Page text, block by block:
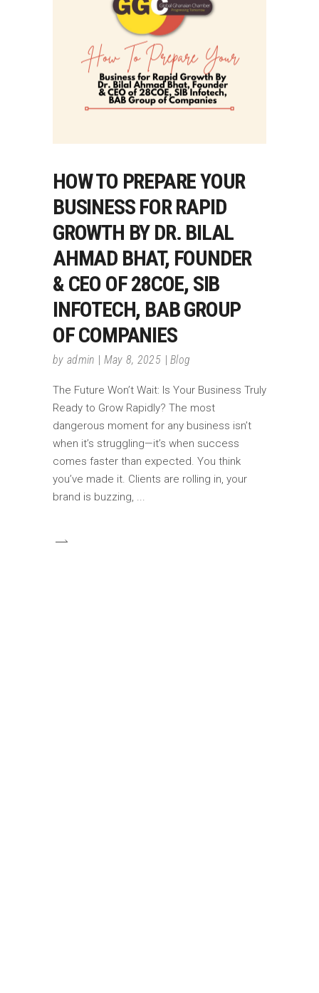
HOW TO PREPARE YOUR
BUSINESS FOR RAPID
GROWTH BY DR. BILAL
AHMAD BHAT, FOUNDER
& CEO OF 28COE, SIB
INFOTECH, BAB GROUP
OF COMPANIES
by admin May 8, 2025 Blog
The Future Won’t Wait: Is Your Business Truly
Ready to Grow Rapidly? The most
dangerous moment for any business isn’t
when it’s struggling—it’s when success
comes faster than expected. You think
you’ve made it. Clients are rolling in, your
brand is buzzing,